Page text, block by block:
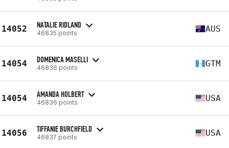
14052 NATALIE RIDLAND
46835 points AUS
14054 DOMENICA MASELLI
46836 points GTM
14054 AMANDA HOLBERT
46836 points USA
14056 TIFFANIE BURCHFIELD
46837 points USA